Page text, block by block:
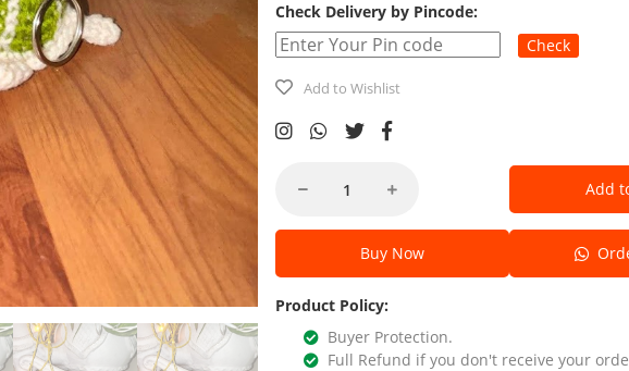
Check Delivery by Pincode:
Check
Add to Wishlist
Add
Buy Now
Product Policy:
Buyer Protection.
Full Refund if you don't receive your